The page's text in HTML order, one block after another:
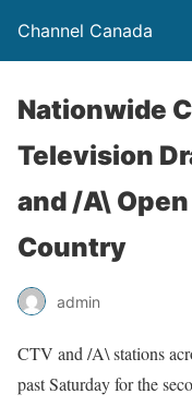
Channel Canada
Nationwide
Television
and /A\
Country
admin
CTV and /A\ stations
past Saturday for the